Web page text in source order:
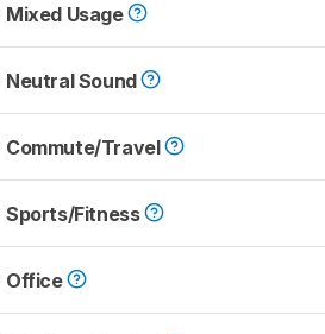
Mixed Usage
Neutral Sound
Commute/Travel
Sports/Fitness
Office